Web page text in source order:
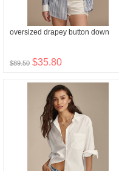
oversized drapey button down
$89.50 $35.80